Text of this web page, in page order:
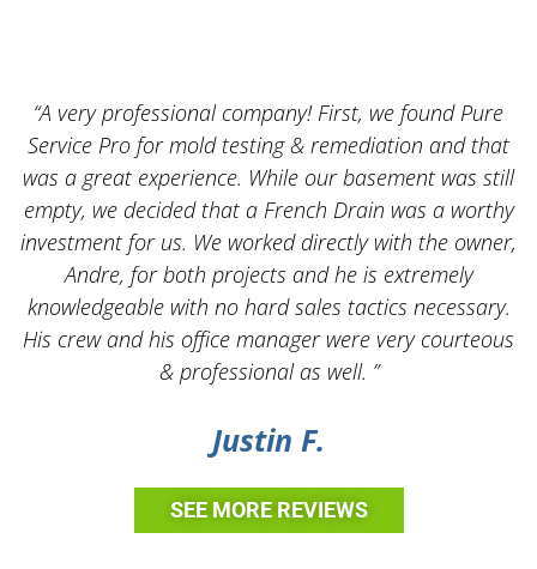
“A very professional company! First, we found Pure
Service Pro for mold testing & remediation and that
was a great experience. While our basement was still
empty, we decided that a French Drain was a worthy
investment for us. We worked directly with the owner,
Andre, for both projects and he is extremely
knowledgeable with no hard sales tactics necessary.
His crew and his office manager were very courteous
& professional as well. ”
Justin F.
SEE MORE REVIEWS